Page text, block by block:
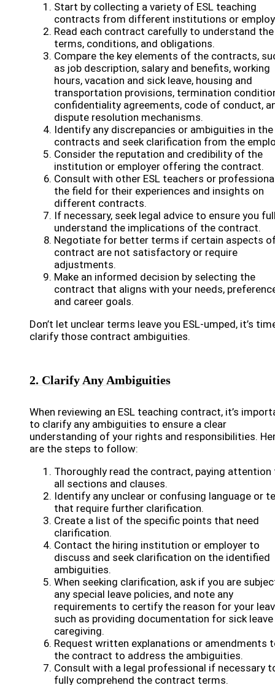
Start by collecting a variety of ESL teaching
contracts from different institutions or
Read each contract carefully to understand the
terms, conditions, and obligations.
Compare the key elements of the contracts,
as job description, salary and benefits, working
hours, vacation and sick leave, housing and
transportation provisions, termination
confidentiality agreements, code of conduct,
dispute resolution mechanisms.
Identify any discrepancies or ambiguities in the
contracts and seek clarification from the
Consider the reputation and credibility of the
institution or employer offering the contract.
Consult with other ESL teachers or
the field for their experiences and insights on
different contracts.
If necessary, seek legal advice to ensure you
understand the implications of the contract.
Negotiate for better terms if certain aspects
contract are not satisfactory or require
adjustments.
Make an informed decision by selecting the
contract that aligns with your needs,
and career goals.
Don’t let unclear terms leave you ESL-umped, it’s
clarify those contract ambiguities.
2. Clarify Any Ambiguities
When reviewing an ESL teaching contract, it’s
to clarify any ambiguities to ensure a clear
understanding of your rights and responsibilities.
are the steps to follow:
Thoroughly read the contract, paying attention
all sections and clauses.
Identify any unclear or confusing language or
that require further clarification.
Create a list of the specific points that need
clarification.
Contact the hiring institution or employer to
discuss and seek clarification on the identified
ambiguities.
When seeking clarification, ask if you are
any special leave policies, and note any
requirements to certify the reason for your
such as providing documentation for sick
caregiving.
Request written explanations or amendments
the contract to address the ambiguities.
Consult with a legal professional if necessary
fully comprehend the contract terms.